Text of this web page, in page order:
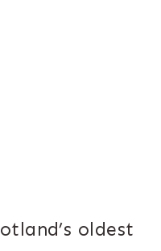
oldest